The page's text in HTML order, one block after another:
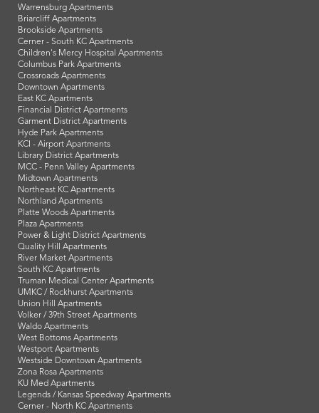
Warrensburg Apartments
Briarcliff Apartments
Brookside Apartments
Cerner - South KC Apartments
Children's Mercy Hospital Apartments
Columbus Park Apartments
Crossroads Apartments
Downtown Apartments
East KC Apartments
Financial District Apartments
Garment District Apartments
Hyde Park Apartments
KCI - Airport Apartments
Library District Apartments
MCC - Penn Valley Apartments
Midtown Apartments
Northeast KC Apartments
Northland Apartments
Platte Woods Apartments
Plaza Apartments
Power & Light District Apartments
Quality Hill Apartments
River Market Apartments
South KC Apartments
Truman Medical Center Apartments
UMKC / Rockhurst Apartments
Union Hill Apartments
Volker / 39th Street Apartments
Waldo Apartments
West Bottoms Apartments
Westport Apartments
Westside Downtown Apartments
Zona Rosa Apartments
KU Med Apartments
Legends / Kansas Speedway Apartments
Cerner - North KC Apartments